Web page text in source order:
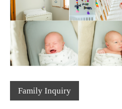
Family Inquiry